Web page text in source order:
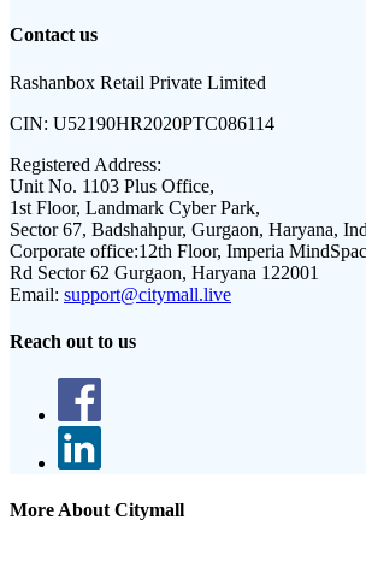
Contact us
Rashanbox Retail Private Limited
CIN: U52190HR2020PTC086114
Registered Address:
Unit No. 1103 Plus Office,
1st Floor, Landmark Cyber Park,
Sector 67, Badshahpur, Gurgaon, Haryana,
Corporate office:12th Floor, Imperia
Rd Sector 62 Gurgaon, Haryana 122001
Email: support@citymall.live
Reach out to us
More About Citymall